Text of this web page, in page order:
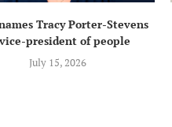
Tracy Porter-Stevens
president of people
July 15, 2026